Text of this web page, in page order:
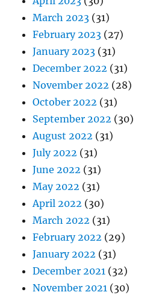
March 2023 (31)
February 2023 (27)
January 2023 (31)
December 2022 (31)
November 2022 (28)
October 2022 (31)
September 2022 (30)
August 2022 (31)
July 2022 (31)
June 2022 (31)
May 2022 (31)
April 2022 (30)
March 2022 (31)
February 2022 (29)
January 2022 (31)
December 2021 (32)
November 2021 (30)